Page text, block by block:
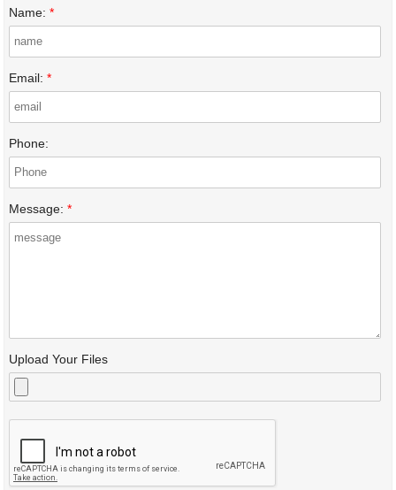
Name:*
Email:*
Phone:
Message:*
Upload Your Files